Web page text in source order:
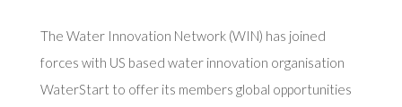
The Water Innovation Network (WIN) has joined
forces with US based water innovation organisation
WaterStart to offer its members global opportunities